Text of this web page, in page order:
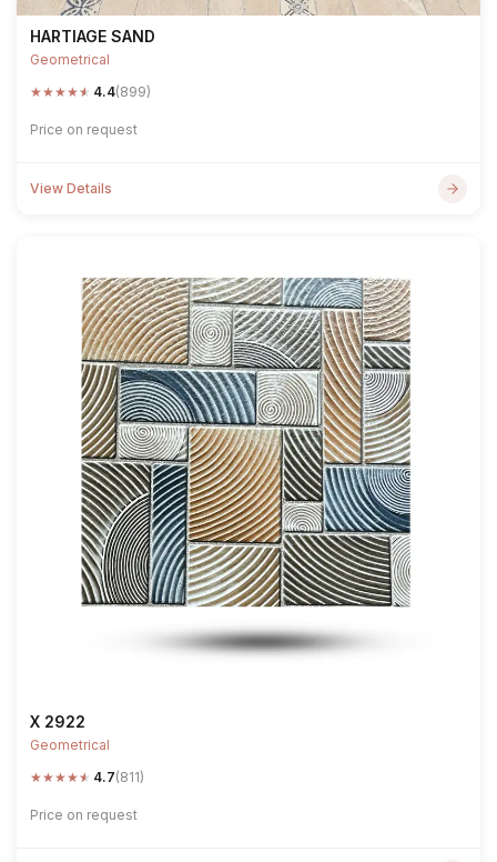
HARTIAGE SAND
Geometrical
★★★★★ 4.4(899)
Price on request
View Details
X 2922
Geometrical
★★★★★ 4.7(811)
Price on request